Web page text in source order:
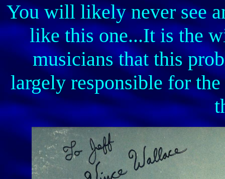
You will likely never see
like this one...It is the
musicians that this
largely responsible for